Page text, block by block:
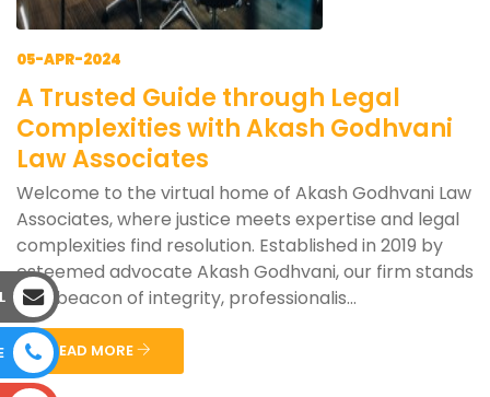
05-APR-2024
A Trusted Guide through Legal
Complexities with Akash Godhvani
Law Associates
Welcome to the virtual home of Akash Godhvani Law
Associates, where justice meets expertise and legal
complexities find resolution. Established in 2019 by
esteemed advocate Akash Godhvani, our firm stands
as a beacon of integrity, professionalis...
READ MORE